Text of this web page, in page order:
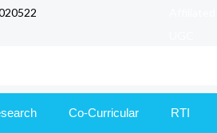
Co-Curricular RTI